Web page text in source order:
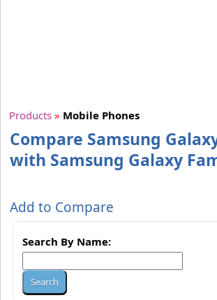
Products » Mobile Phones
Compare Samsung
with Samsung Galaxy
Add to Compare
Search By Name: